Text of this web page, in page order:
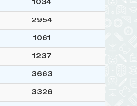
1034
2954
1061
1237
3663
3326